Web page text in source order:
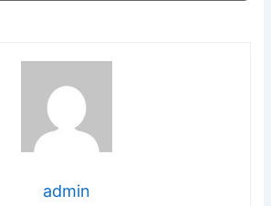
admin